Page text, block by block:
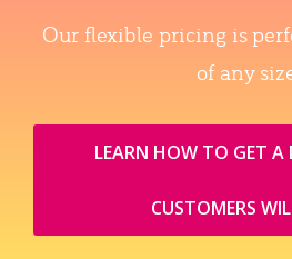
Our flexible pricing is
of any
LEARN HOW TO GET A
CUSTOMERS